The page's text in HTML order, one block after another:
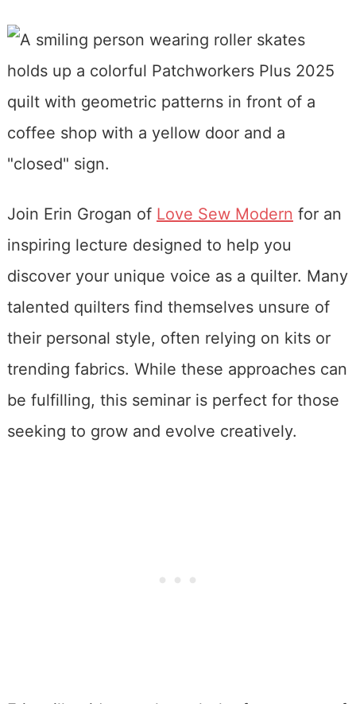
Join Erin Grogan of Love Sew Modern for an
inspiring lecture designed to help you
discover your unique voice as a quilter. Many
talented quilters find themselves unsure of
their personal style, often relying on kits or
trending fabrics. While these approaches can
be fulfilling, this seminar is perfect for those
seeking to grow and evolve creatively.